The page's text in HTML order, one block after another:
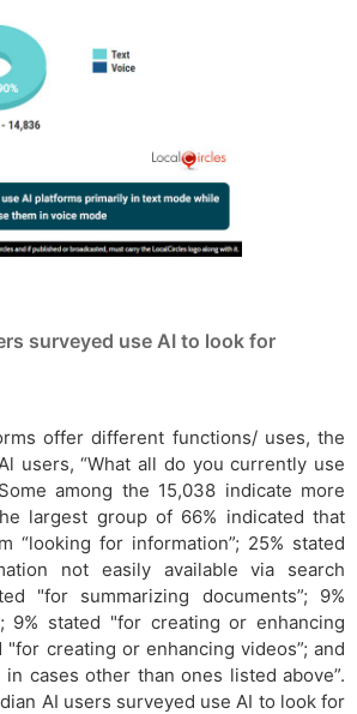
surveyed use AI to look for
offer different functions/ uses, the
users, “What all do you currently use
among the 15,038 indicate more
largest group of 66% indicated that
“looking for information”; 25% stated
not easily available via search
"for summarizing documents”; 9%
9% stated "for creating or enhancing
"for creating or enhancing videos”; and
cases other than ones listed above”.
AI users surveyed use AI to look for